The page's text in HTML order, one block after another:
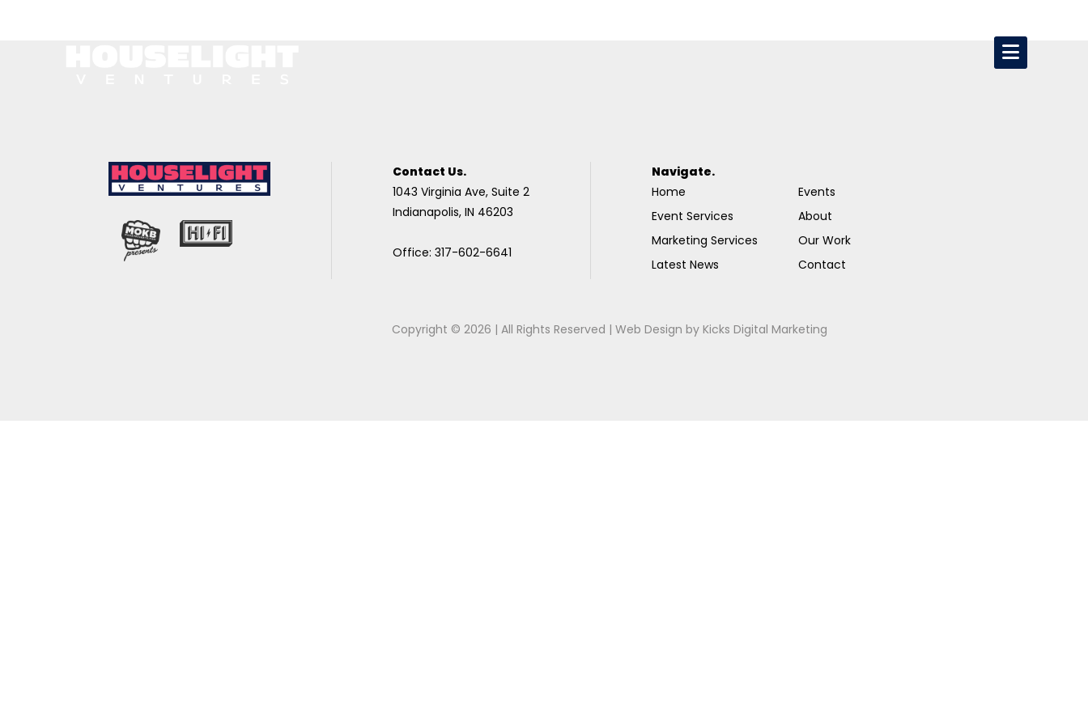
Contact Us.
1043 Virginia Ave, Suite 2
Indianapolis, IN 46203
Office: 317-602-6641
Navigate.
Home
Event Services
Marketing Services
Latest News
Events
About
Our Work
Contact
Copyright © 2026 | All Rights Reserved |Web Design byKicks Digital Marketing